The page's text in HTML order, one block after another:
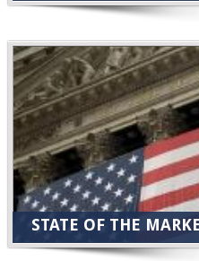
STATE OF THE